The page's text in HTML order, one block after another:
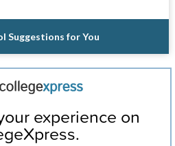
Suggestions for You
experience on